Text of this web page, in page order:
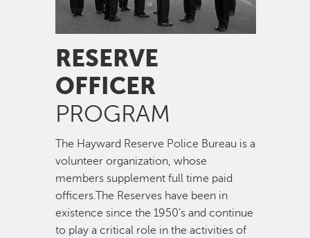
RESERVE
OFFICER
PROGRAM
The Hayward Reserve Police Bureau is a
volunteer organization, whose
members supplement full time paid
officers.The Reserves have been in
existence since the 1950’s and continue
to play a critical role in the activities of